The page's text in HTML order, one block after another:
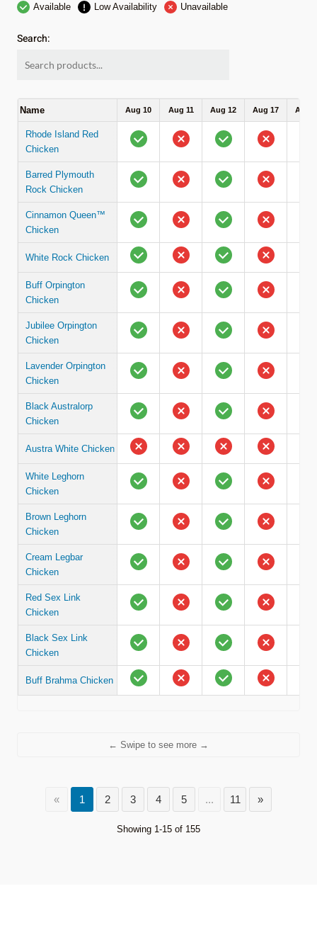
Available Low Availability Unavailable
Search:
Name Aug 10 Aug 11 Aug 12 Aug 17 Aug
Rhode Island Red
Chicken
Barred Plymouth
Rock Chicken
Cinnamon Queen™
Chicken
White Rock Chicken
Buff Orpington
Chicken
Jubilee Orpington
Chicken
Lavender Orpington
Chicken
Black Australorp
Chicken
Austra White Chicken
White Leghorn
Chicken
Brown Leghorn
Chicken
Cream Legbar
Chicken
Red Sex Link
Chicken
Black Sex Link
Chicken
Buff Brahma Chicken
← Swipe to see more →
« 1 2 3 4 5 ... 11 »
Showing 1-15 of 155